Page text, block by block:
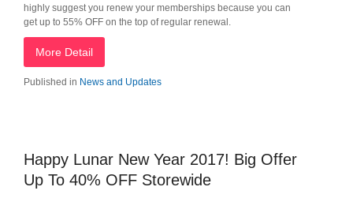
highly suggest you renew your memberships because you can
get up to 55% OFF on the top of regular renewal.
More Detail
Published in News and Updates
Happy Lunar New Year 2017! Big Offer
Up To 40% OFF Storewide